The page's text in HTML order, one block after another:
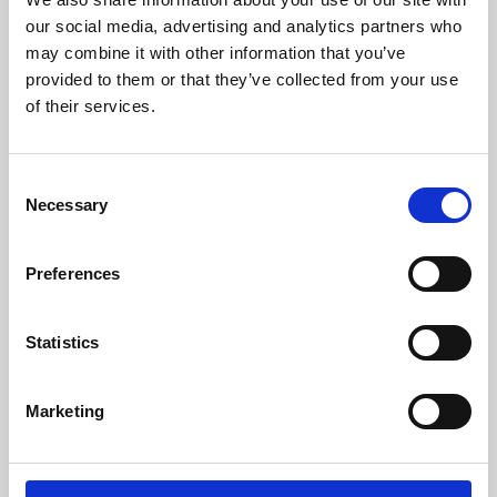
our social media, advertising and analytics partners who
may combine it with other information that you’ve
provided to them or that they’ve collected from your use
of their services.
Selection
Necessary
Preferences
Statistics
Marketing
Learning & Education
Phoenix's short courses, talks, workshops and